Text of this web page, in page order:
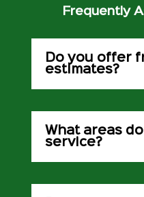
Frequently
Do you offer
estimates?
What areas
service?